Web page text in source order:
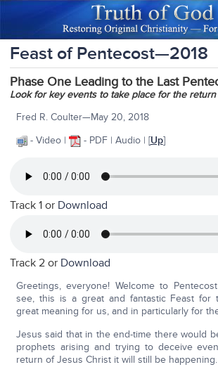
Feast of Pentecost—2018
Phase One Leading to the Last
Look for key events to take place for the
Fred R. Coulter—May 20, 2018
- Video |
- PDF | Audio | [Up]
Track 1 or Download
Track 2 or Download
Greetings, everyone! Welcome to
see, this is a great and fantastic Feast for
great meaning for us, and in particularly for
Jesus said that in the end-time there would
prophets arising and trying to deceive
return of Jesus Christ it will still be happening.